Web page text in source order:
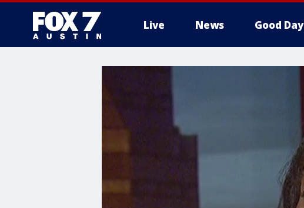
Live News Good Day